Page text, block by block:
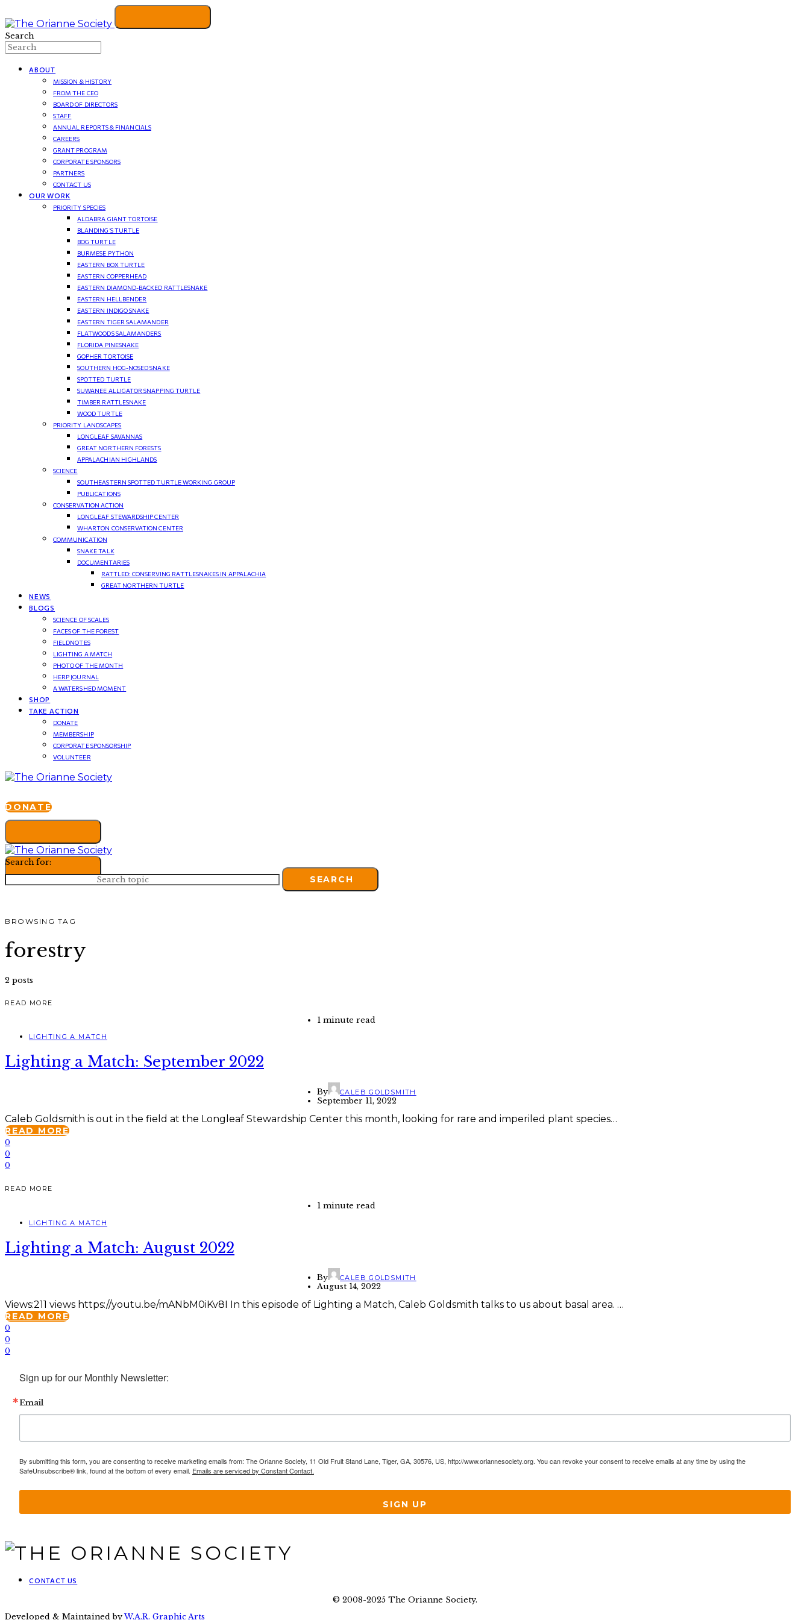
Search
ABOUT
MISSION & HISTORY
FROM THE CEO
BOARD OF DIRECTORS
STAFF
ANNUAL REPORTS & FINANCIALS
CAREERS
GRANT PROGRAM
CORPORATE SPONSORS
PARTNERS
CONTACT US
OUR WORK
PRIORITY SPECIES
ALDABRA GIANT TORTOISE
BLANDING’S TURTLE
BOG TURTLE
BURMESE PYTHON
EASTERN BOX TURTLE
EASTERN COPPERHEAD
EASTERN DIAMOND-BACKED RATTLESNAKE
EASTERN HELLBENDER
EASTERN INDIGO SNAKE
EASTERN TIGER SALAMANDER
FLATWOODS SALAMANDERS
FLORIDA PINESNAKE
GOPHER TORTOISE
SOUTHERN HOG-NOSED SNAKE
SPOTTED TURTLE
SUWANEE ALLIGATOR SNAPPING TURTLE
TIMBER RATTLESNAKE
WOOD TURTLE
PRIORITY LANDSCAPES
LONGLEAF SAVANNAS
GREAT NORTHERN FORESTS
APPALACHIAN HIGHLANDS
SCIENCE
SOUTHEASTERN SPOTTED TURTLE WORKING GROUP
PUBLICATIONS
CONSERVATION ACTION
LONGLEAF STEWARDSHIP CENTER
WHARTON CONSERVATION CENTER
COMMUNICATION
SNAKE TALK
DOCUMENTARIES
RATTLED: CONSERVING RATTLESNAKES IN APPALACHIA
GREAT NORTHERN TURTLE
NEWS
BLOGS
SCIENCE OF SCALES
FACES OF THE FOREST
FIELDNOTES
LIGHTING A MATCH
PHOTO OF THE MONTH
HERP JOURNAL
A WATERSHED MOMENT
SHOP
TAKE ACTION
DONATE
MEMBERSHIP
CORPORATE SPONSORSHIP
VOLUNTEER
DONATE
Search for:
SEARCH
BROWSING TAG
forestry
2 posts
READ MORE
1 minute read
LIGHTING A MATCH
Lighting a Match: September 2022
By CALEB GOLDSMITH
September 11, 2022
Caleb Goldsmith is out in the field at the Longleaf Stewardship Center this month, looking for rare and imperiled plant species…
READ MORE
0
0
0
READ MORE
1 minute read
LIGHTING A MATCH
Lighting a Match: August 2022
By CALEB GOLDSMITH
August 14, 2022
Views:211 views https://youtu.be/mANbM0iKv8I In this episode of Lighting a Match, Caleb Goldsmith talks to us about basal area. …
READ MORE
0
0
0
Sign up for our Monthly Newsletter:
Email
By submitting this form, you are consenting to receive marketing emails from: The Orianne Society, 11 Old Fruit Stand Lane, Tiger, GA, 30576, US, http://www.oriannesociety.org. You can revoke your consent to receive emails at any time by using the
SafeUnsubscribe® link, found at the bottom of every email. Emails are serviced by Constant Contact.
SIGN UP
CONTACT US
© 2008-2025 The Orianne Society.
Developed & Maintained byW.A.R. Graphic Arts